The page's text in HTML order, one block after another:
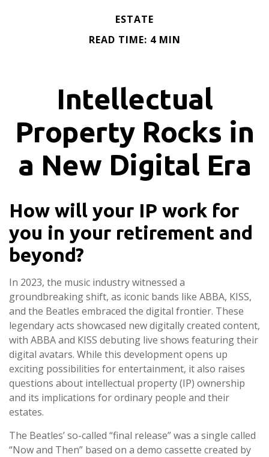
ESTATE
READ TIME: 4 MIN
Intellectual
Property Rocks in
a New Digital Era
How will your IP work for
you in your retirement and
beyond?
In 2023, the music industry witnessed a
groundbreaking shift, as iconic bands like ABBA, KISS,
and the Beatles embraced the digital frontier. These
legendary acts showcased new digitally created content,
with ABBA and KISS debuting live shows featuring their
digital avatars. While this development opens up
exciting possibilities for entertainment, it also raises
questions about intellectual property (IP) ownership
and its implications for ordinary people and their
estates.
The Beatles’ so-called “final release” was a single called
“Now and Then” based on a demo cassette created by